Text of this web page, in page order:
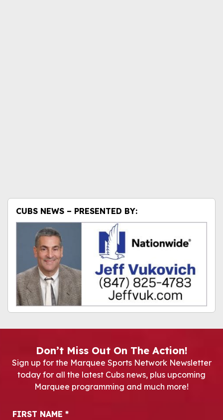
CUBS NEWS – PRESENTED BY:
Don’t Miss Out On The Action!
Sign up for the Marquee Sports Network Newsletter
today for all the latest Cubs news, plus upcoming
Marquee programming and much more!
Newsletter Signup
FIRST NAME *